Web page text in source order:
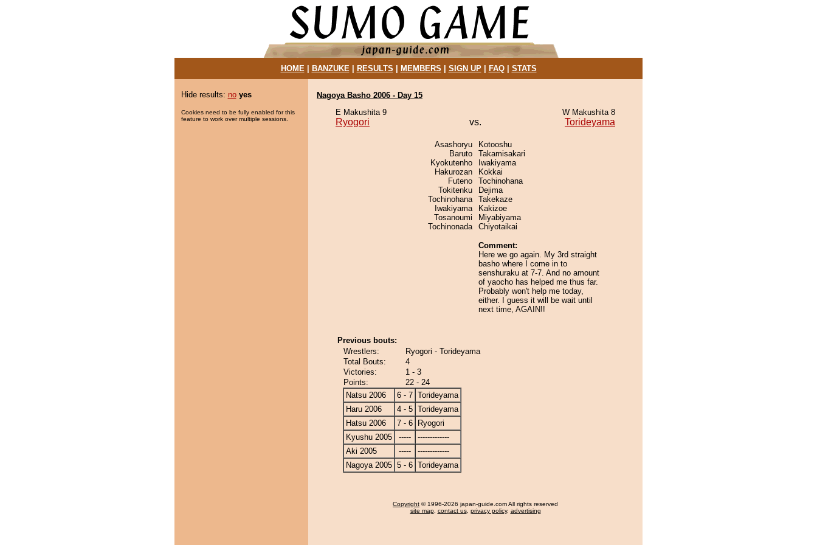
HOME| BANZUKE| RESULTS MEMBERS SIGN UP| FAQ| STATS
Hide results: no yes
Cookies need to be fully enabled for this
feature to work over multiple sessions.
Nagoya Basho 2006 - Day 15
E Makushita 9
Ryogori vs.
W Makushita 8
Torideyama
Asashoryu
Baruto
Kyokutenho
Hakurozan
Futeno
Tokitenku
Tochinohana
Iwakiyama
Tosanoumi
Tochinonada
Kotooshu
Takamisakari
Iwakiyama
Kokkai
Tochinohana
Dejima
Takekaze
Kakizoe
Miyabiyama
Chiyotaikai
Comment:
Here we go again. My 3rd straight
basho where I come in to
senshuraku at 7-7. And no amount
of yaocho has helped me thus far.
Probably won't help me today,
either. I guess it will be wait until
next time, AGAIN!!
Previous bouts:
Wrestlers:
Ryogori - Torideyama
Total Bouts:
4
Victories:
1 - 3
Points:
22 - 24
Natsu 2006
6 - 7 Torideyama
Haru 2006
4 - 5 Torideyama
Hatsu 2006
7 - 6
Ryogori
Kyushu 2005
-----
-------------
Aki 2005
-----
-------------
Nagoya 2005 5 - 6 Torideyama
Copyright © 1996-2026 japan-guide.com All rights reserved
site map, contact us, privacy policy, advertising